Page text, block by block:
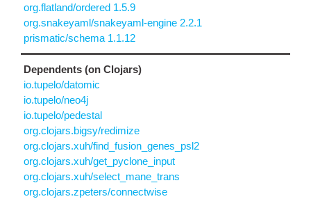
org.flatland/ordered 1.5.9
org.snakeyaml/snakeyaml-engine 2.2.1
prismatic/schema 1.1.12
Dependents (on Clojars)
io.tupelo/datomic
io.tupelo/neo4j
io.tupelo/pedestal
org.clojars.bigsy/redimize
org.clojars.xuh/find_fusion_genes_psl2
org.clojars.xuh/get_pyclone_input
org.clojars.xuh/select_mane_trans
org.clojars.zpeters/connectwise